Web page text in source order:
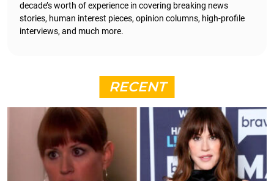
decade’s worth of experience in covering breaking news
stories, human interest pieces, opinion columns, high-profile
interviews, and much more.
RECENT